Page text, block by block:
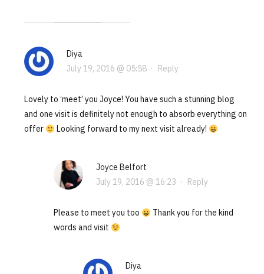
Diya
July 19, 2016 @ 05:58· Reply
Lovely to ‘meet’ you Joyce! You have such a stunning blog
and one visit is definitely not enough to absorb everything on
offer
Looking forward to my next visit already!
Joyce Belfort
July 19, 2016 @ 16:23 · Reply
Please to meet you too
Thank you for the kind
words and visit
Diya